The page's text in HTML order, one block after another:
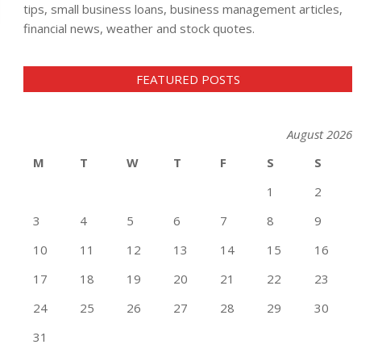
tips, small business loans, business management articles,
financial news, weather and stock quotes.
FEATURED POSTS
August 2026
M
T W T F S
S
1
2
3
4 5 6 7 8
9
10
11 12 13 14 15
16
17
18 19 20 21 22
23
24
25 26 27 28 29
30
31